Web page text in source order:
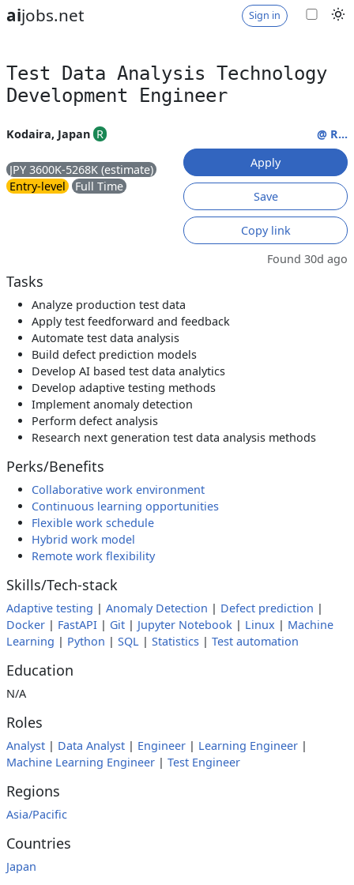
aijobs.net Sign in
Test Data Analysis Technology
Development Engineer
Kodaira, Japan R
JPY 3600K-5268K (estimate)
Entry-level
Full Time
@ R...
Apply
Save
Copy link
Found 30d ago
Tasks
Analyze production test data
Apply test feedforward and feedback
Automate test data analysis
Build defect prediction models
Develop AI based test data analytics
Develop adaptive testing methods
Implement anomaly detection
Perform defect analysis
Research next generation test data analysis methods
Perks/Benefits
Collaborative work environment
Continuous learning opportunities
Flexible work schedule
Hybrid work model
Remote work flexibility
Skills/Tech-stack
Adaptive testing | Anomaly Detection | Defect prediction |
Docker | FastAPI | Git | Jupyter Notebook | Linux | Machine
Learning | Python | SQL | Statistics | Test automation
Education
N/A
Roles
Analyst | Data Analyst | Engineer | Learning Engineer |
Machine Learning Engineer | Test Engineer
Regions
Asia/Pacific
Countries
Japan